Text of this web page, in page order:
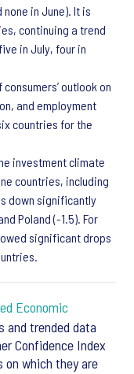
in June). It is
continuing a trend
in July, four in
outlook on
and employment
countries for the
investment climate
countries, including
down significantly
Poland (-1.5). For
significant drops
Economic
and trended data
Confidence Index
which they are